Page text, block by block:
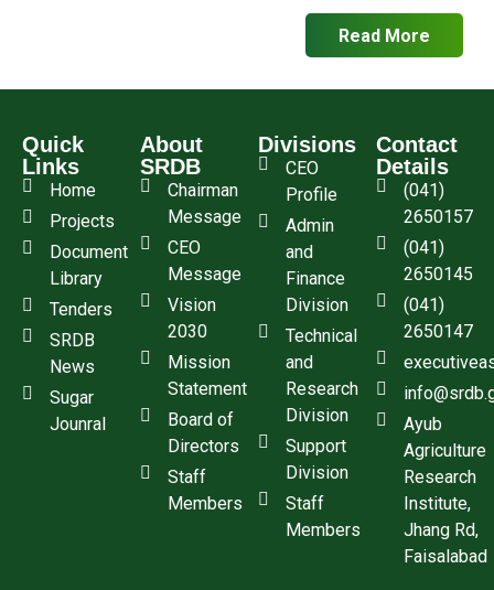
Read More
Quick
Links
Home
Projects
Document
Library
Tenders
SRDB
News
Sugar
Jounral
About
SRDB
Chairman
Message
CEO
Message
Vision
2030
Mission
Statement
Board of
Directors
Staff
Members
Divisions
CEO
Profile
Admin
and
Finance
Division
Technical
and
Research
Division
Support
Division
Staff
Members
Contact
Details
(041)
2650157
(041)
2650145
(041)
2650147
Ayub
Agriculture
Research
Institute,
Jhang Rd,
Faisalabad